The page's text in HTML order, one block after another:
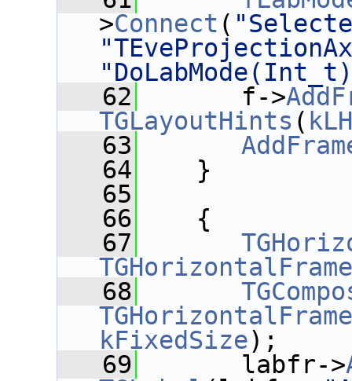
>Connect (
   62
f->
TGLayoutHints (
   63
   64
}
   65
   66
{
   67
TGHorizontalFrame
   68
TGHorizontalFrame
kFixedSize);
   69
labfr->